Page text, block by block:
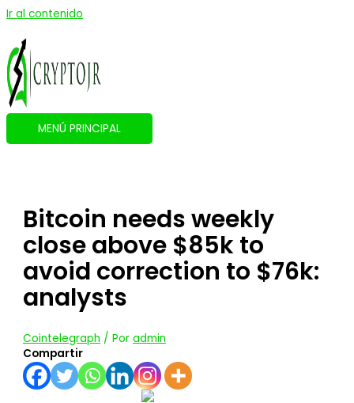
Ir al contenido
MENÚ PRINCIPAL
Bitcoin needs weekly
close above $85k to
avoid correction to $76k:
analysts
Cointelegraph / Poradmin
Compartir